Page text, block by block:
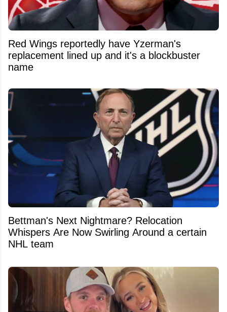
Red Wings reportedly have Yzerman's
replacement lined up and it's a blockbuster
name
Bettman's Next Nightmare? Relocation
Whispers Are Now Swirling Around a certain
NHL team